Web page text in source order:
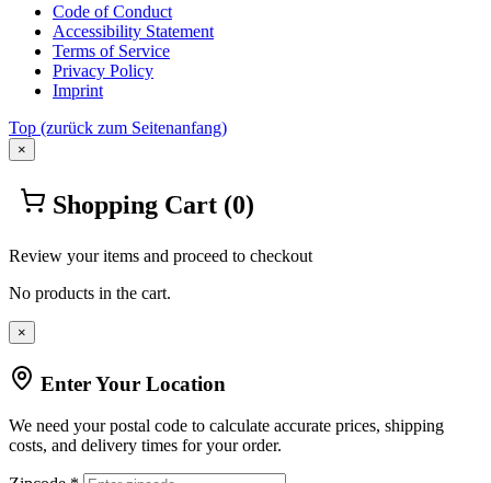
Code of Conduct
Accessibility Statement
Terms of Service
Privacy Policy
Imprint
Top (zurück zum Seitenanfang)
×
Shopping Cart (0)
Review your items and proceed to checkout
No products in the cart.
×
Enter Your Location
We need your postal code to calculate accurate prices, shipping
costs, and delivery times for your order.